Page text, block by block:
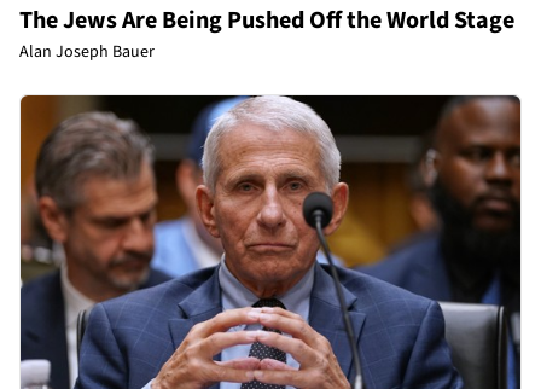
The Jews Are Being Pushed Off the World Stage
Alan Joseph Bauer